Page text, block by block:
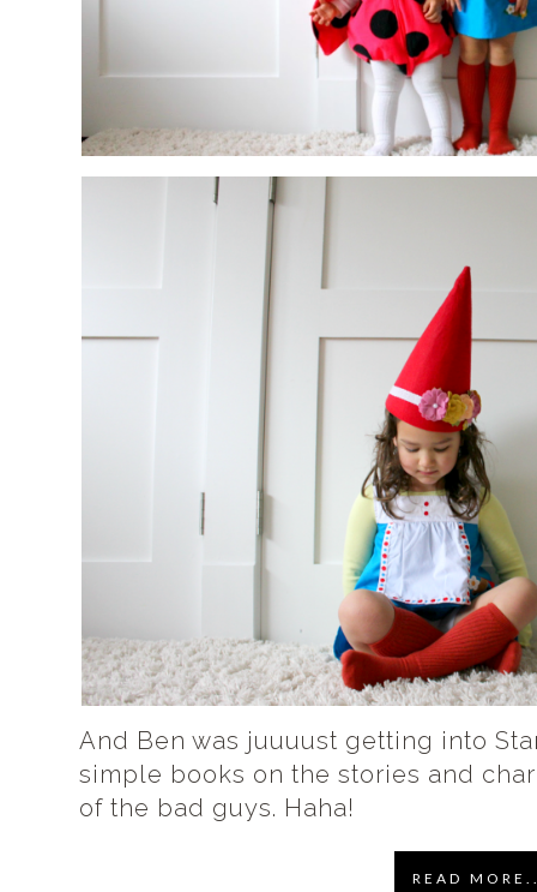
And Ben was juuuust getting into
simple books on the stories and
of the bad guys. Haha!
READ